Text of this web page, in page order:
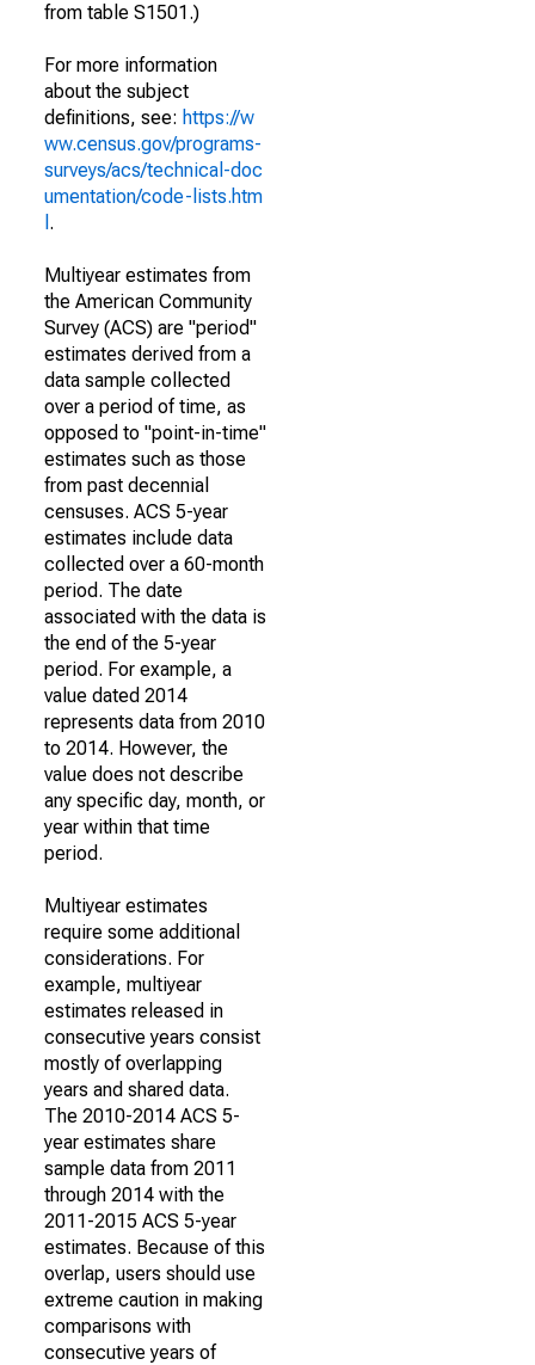
from table S1501.)
For more information
about the subject
definitions, see: https://w
ww.census.gov/programs-
surveys/acs/technical-doc
umentation/code-lists.htm
.
Multiyear estimates from
the American Community
Survey (ACS) are "period"
estimates derived from a
data sample collected
over a period of time, as
opposed to "point-in-time"
estimates such as those
from past decennial
censuses. ACS 5-year
estimates include data
collected over a 60-month
period. The date
associated with the data is
the end of the 5-year
period. For example, a
value dated 2014
represents data from 2010
to 2014. However, the
value does not describe
any specific day, month, or
year within that time
period.
Multiyear estimates
require some additional
considerations. For
example, multiyear
estimates released in
consecutive years consist
mostly of overlapping
years and shared data.
The 2010-2014 ACS 5-
year estimates share
sample data from 2011
through 2014 with the
2011-2015 ACS 5-year
estimates. Because of this
overlap, users should use
extreme caution in making
comparisons with
consecutive years of